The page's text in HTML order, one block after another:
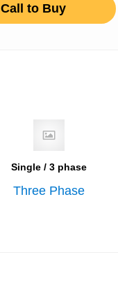
Call to Buy
Single / 3 phase
Three Phase